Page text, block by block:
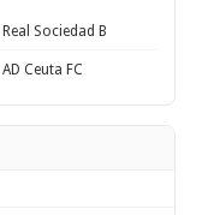
Real Sociedad B
AD Ceuta FC